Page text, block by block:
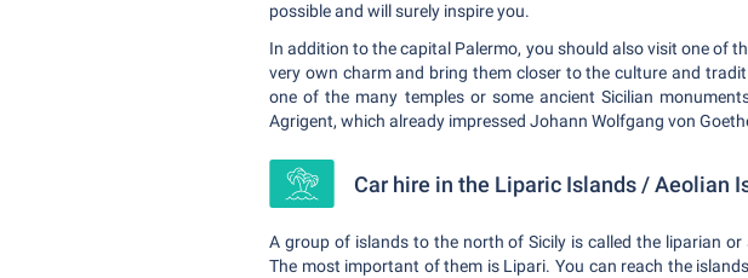
possible and will surely inspire you.
In addition to the capital Palermo, you should also visit one of
very own charm and bring them closer to the culture and
one of the many temples or some ancient Sicilian
Agrigent, which already impressed Johann Wolfgang von
Car hire in the Liparic Islands / Aeolian
A group of islands to the north of Sicily is called the liparian
The most important of them is Lipari. You can reach the